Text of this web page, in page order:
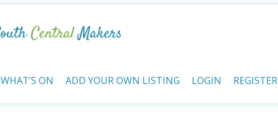
WHAT’S ON ADD YOUR OWN LISTING LOGIN REGISTER